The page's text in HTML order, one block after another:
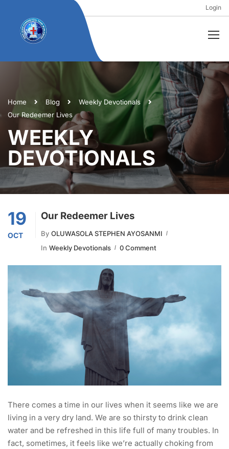
Login
Home Blog
Weekly Devotionals
Our Redeemer Lives
WEEKLY
DEVOTIONALS
19
OCT
Our Redeemer Lives
By OLUWASOLA STEPHEN AYOSANMI
In Weekly Devotionals 0 Comment
There comes a time in our lives when it seems like we are
living in a very dry land. We are so thirsty to drink clean
water and be refreshed in this life full of many troubles. In
fact, sometimes, it feels like we’re actually choking from